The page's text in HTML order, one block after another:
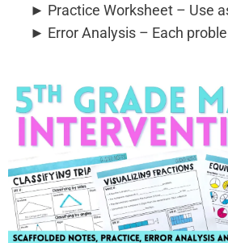
► Practice Worksheet – Use
► Error Analysis – Each